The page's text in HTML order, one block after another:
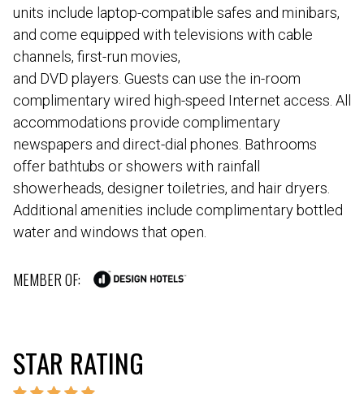
units include laptop-compatible safes and minibars,
and come equipped with televisions with cable
channels, first-run movies,
and DVD players. Guests can use the in-room
complimentary wired high-speed Internet access. All
accommodations provide complimentary
newspapers and direct-dial phones. Bathrooms
offer bathtubs or showers with rainfall
showerheads, designer toiletries, and hair dryers.
Additional amenities include complimentary bottled
water and windows that open.
MEMBER OF:
STAR RATING